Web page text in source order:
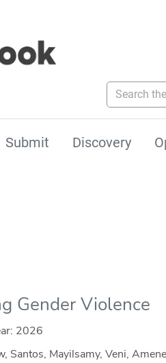
Search the
Submit Discovery
Gender Violence
2026
Santos, Mayilsamy, Veni,